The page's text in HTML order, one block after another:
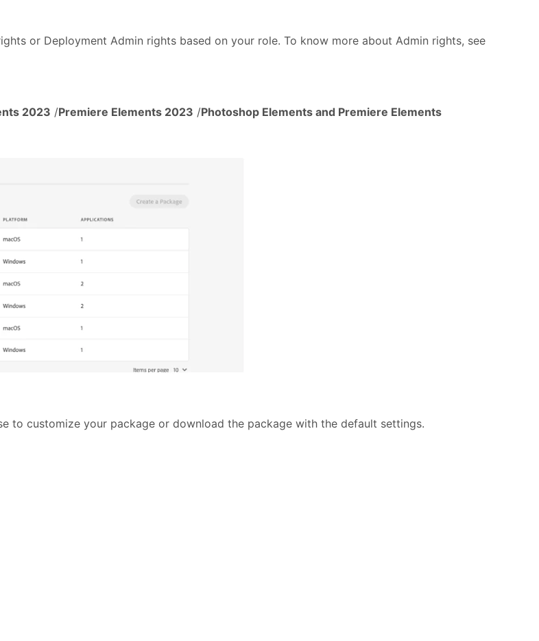
or Deployment Admin rights based on your role. To know more about Admin rights, see
2023 /Premiere Elements 2023 /Photoshop Elements and Premiere Elements
to customize your package or download the package with the default settings.